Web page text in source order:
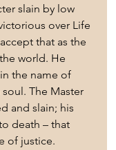
slain by low
over Life
that as the
world. He
the name of
The Master
and slain; his
death – that
of justice.